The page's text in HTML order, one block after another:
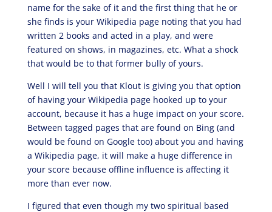
name for the sake of it and the first thing that he or
she finds is your Wikipedia page noting that you had
written 2 books and acted in a play, and were
featured on shows, in magazines, etc. What a shock
that would be to that former bully of yours.
Well I will tell you that Klout is giving you that option
of having your Wikipedia page hooked up to your
account, because it has a huge impact on your score.
Between tagged pages that are found on Bing (and
would be found on Google too) about you and having
a Wikipedia page, it will make a huge difference in
your score because offline influence is affecting it
more than ever now.
I figured that even though my two spiritual based